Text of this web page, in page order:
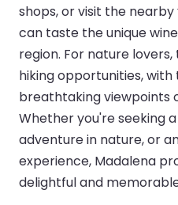
shops, or visit the
can taste the unique
region. For nature
hiking opportunities,
breathtaking viewpoints
Whether you're seeking
adventure in nature, or
experience, Madalena
delightful and